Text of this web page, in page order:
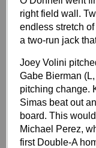
right field wall.
endless stretch
a two-run jack
Joey Volini
Gabe Bierman
pitching change.
Simas beat out
board. This
Michael Perez,
first Double-A